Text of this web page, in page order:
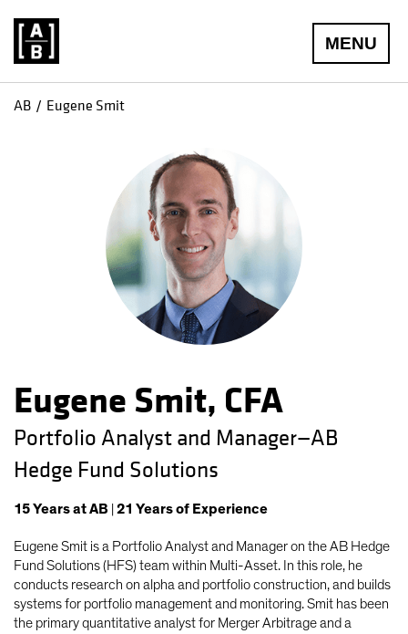
MENU
AB Eugene Smit
Eugene Smit, CFA
Portfolio Analyst and Manager—AB
Hedge Fund Solutions
15Yearsat AB 21 Yearsof Experience
Eugene Smit is a Portfolio Analyst and Manager on the AB Hedge
Fund Solutions (HFS) team within Multi-Asset. In this role, he
conducts research on alpha and portfolio construction, and builds
systems for portfolio management and monitoring. Smit has been
the primary quantitative analyst for Merger Arbitrage and a